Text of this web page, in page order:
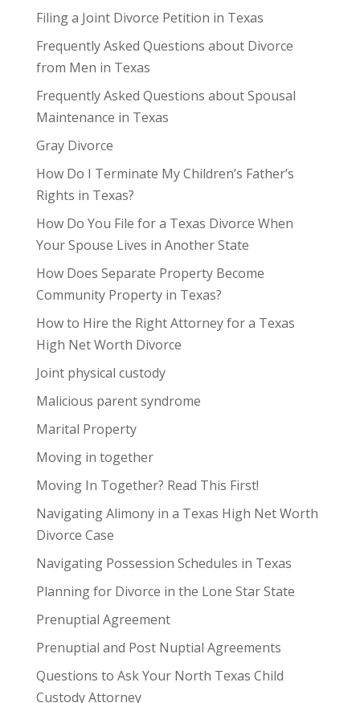
Filing a Joint Divorce Petition in Texas
Frequently Asked Questions about Divorce
from Men in Texas
Frequently Asked Questions about Spousal
Maintenance in Texas
Gray Divorce
How Do I Terminate My Children’s Father’s
Rights in Texas?
How Do You File for a Texas Divorce When
Your Spouse Lives in Another State
How Does Separate Property Become
Community Property in Texas?
How to Hire the Right Attorney for a Texas
High Net Worth Divorce
Joint physical custody
Malicious parent syndrome
Marital Property
Moving in together
Moving In Together? Read This First!
Navigating Alimony in a Texas High Net Worth
Divorce Case
Navigating Possession Schedules in Texas
Planning for Divorce in the Lone Star State
Prenuptial Agreement
Prenuptial and Post Nuptial Agreements
Questions to Ask Your North Texas Child
Custody Attorney